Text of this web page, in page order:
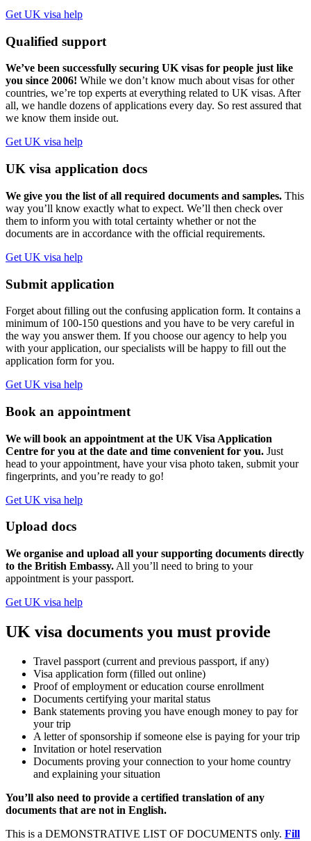
Get UK visa help
Qualified support
We’ve been successfully securing UK visas for people just like
you since 2006! While we don’t know much about visas for other
countries, we’re top experts at everything related to UK visas. After
all, we handle dozens of applications every day. So rest assured that
we know them inside out.
Get UK visa help
UK visa application docs
We give you the list of all required documents and samples. This
way you’ll know exactly what to expect. We’ll then check over
them to inform you with total certainty whether or not the
documents are in accordance with the official requirements.
Get UK visa help
Submit application
Forget about filling out the confusing application form. It contains a
minimum of 100-150 questions and you have to be very careful in
the way you answer them. If you choose our agency to help you
with your application, our specialists will be happy to fill out the
application form for you.
Get UK visa help
Book an appointment
We will book an appointment at the UK Visa Application
Centre for you at the date and time convenient for you. Just
head to your appointment, have your visa photo taken, submit your
fingerprints, and you’re ready to go!
Get UK visa help
Upload docs
We organise and upload all your supporting documents directly
to the British Embassy. All you’ll need to bring to your
appointment is your passport.
Get UK visa help
UK visa documents you must provide
Travel passport (current and previous passport, if any)
Visa application form (filled out online)
Proof of employment or education course enrollment
Documents certifying your marital status
Bank statements proving you have enough money to pay for
your trip
A letter of sponsorship if someone else is paying for your trip
Invitation or hotel reservation
Documents proving your connection to your home country
and explaining your situation
You’ll also need to provide a certified translation of any
documents that are not in English.
This is a DEMONSTRATIVE LIST OF DOCUMENTS only. Fill